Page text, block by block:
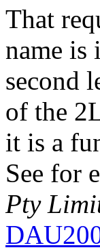
That
name is
second
of the
it is a
See for
Pty